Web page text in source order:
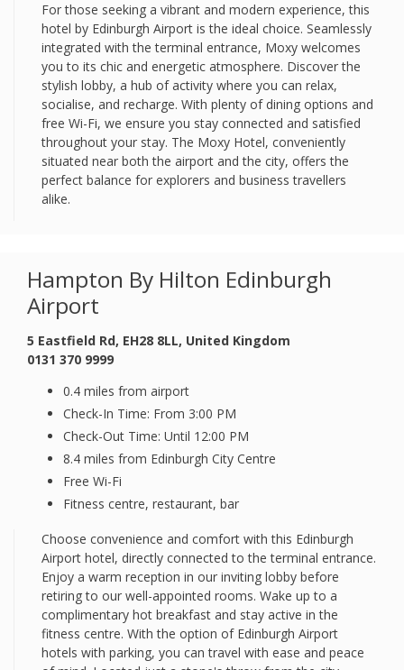
For those seeking a vibrant and modern experience, this
hotel by Edinburgh Airport is the ideal choice. Seamlessly
integrated with the terminal entrance, Moxy welcomes
you to its chic and energetic atmosphere. Discover the
stylish lobby, a hub of activity where you can relax,
socialise, and recharge. With plenty of dining options and
free Wi-Fi, we ensure you stay connected and satisfied
throughout your stay. The Moxy Hotel, conveniently
situated near both the airport and the city, offers the
perfect balance for explorers and business travellers
alike.
Hampton By Hilton Edinburgh
Airport
5 Eastfield Rd, EH28 8LL, United Kingdom
0131 370 9999
0.4 miles from airport
Check-In Time: From 3:00 PM
Check-Out Time: Until 12:00 PM
8.4 miles from Edinburgh City Centre
Free Wi-Fi
Fitness centre, restaurant, bar
Choose convenience and comfort with this Edinburgh
Airport hotel, directly connected to the terminal entrance.
Enjoy a warm reception in our inviting lobby before
retiring to our well-appointed rooms. Wake up to a
complimentary hot breakfast and stay active in the
fitness centre. With the option of Edinburgh Airport
hotels with parking, you can travel with ease and peace